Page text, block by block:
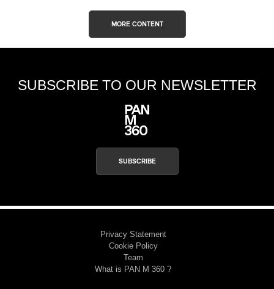
MORE CONTENT
SUBSCRIBE TO OUR NEWSLETTER
SUBSCRIBE
Privacy Statement
Cookie Policy
Team
What is PAN M 360 ?